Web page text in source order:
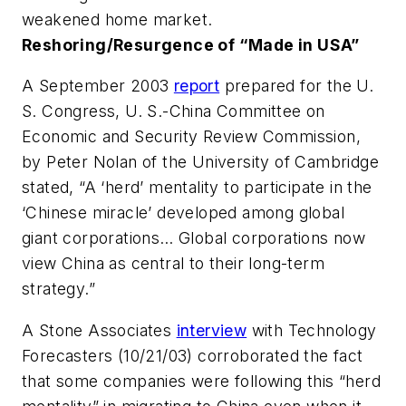
weakened home market.
Reshoring/Resurgence of “Made in USA”
A September 2003 report prepared for the U.
S. Congress, U. S.-China Committee on
Economic and Security Review Commission,
by Peter Nolan of the University of Cambridge
stated, “A ‘herd’ mentality to participate in the
‘Chinese miracle’ developed among global
giant corporations… Global corporations now
view China as central to their long-term
strategy.”
A Stone Associates interview with Technology
Forecasters (10/21/03) corroborated the fact
that some companies were following this “herd